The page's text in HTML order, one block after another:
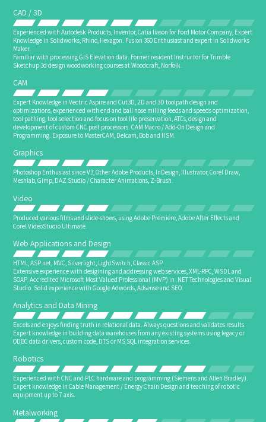
CAD / 3D
Experienced with Autodesk Products, Inventor, Catia liason for Ford Motor Company, Expert
Knowledge in Solidworks, Rhino, Hexagon. Fusion 360 Enthusiast and expert in Solidworks
Maker.
Familiar with processing GIS Elevation data. Former resident Instructor for Trimble
Sketchup 3d design woodworking courses at Woodcraft, Norfolk.
CAM
Expert Knowledge in Vectric Aspire and Cut3D, 2D and 3D toolpath design and
optimizations, experienced with end and ball nose milling feeds and speeds optimization,
tool pathing, tool selection and focus on tool life preservation, ATCs, design and
development of custom CNC post processors. CAM Macro / Add-On Design and
Programming. Exposure to MasterCAM, Delcam, Bob and HSM.
Graphics
Photoshop Enthusiast since V3, Other Adobe Products, InDesign, Illustrator, Corel Draw,
Meshlab, Gimp, DAZ Studio / Character Animations, Z-Brush.
Video
Produced various films and slide-shows, using Adobe Premiere, Adobe After Effects and
Corel VideoStudio Ultimate.
Web Applications and Design
HTML, ASP.net, MVC, Silverlight, LightSwitch, Classic ASP
Extensive experience with desigining and addressing web services, XML-RPC, WSDL and
SOAP. Accredited Microsoft Most Valued Professional (MVP) in .NET Technologies and Visual
Studio. Solid experience with Google Adwords, Adsense and SEO.
Analytics and Data Mining
Excels and enjoys finding truth in relational data. Always questions and validates results.
Expert knowledge in building data warehouses from any existing systems using legacy or
ODBC data drivers, custom code, DTS or MS SQL integration services.
Robotics
Experienced with CNC and PLC hardware and programming (Siemens and Allen Bradley).
Expert knowledge in Cable Management / Energy Chain Design and teaching of robotic
equipment up to 7 axis.
Metalworking